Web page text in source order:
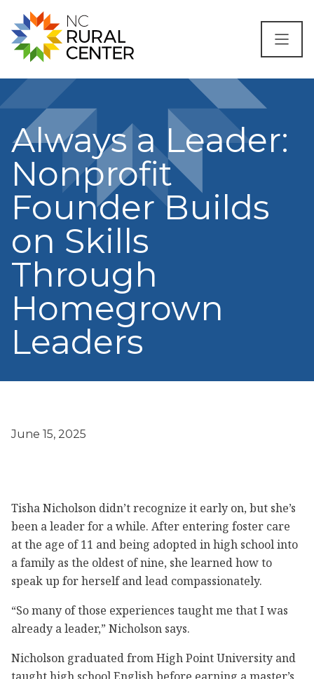
Always a Leader:
Nonprofit
Founder Builds
on Skills
Through
Homegrown
Leaders
June 15, 2025
Tisha Nicholson didn’t recognize it early on, but she’s
been a leader for a while. After entering foster care
at the age of 11 and being adopted in high school into
a family as the oldest of nine, she learned how to
speak up for herself and lead compassionately.
“So many of those experiences taught me that I was
already a leader,” Nicholson says.
Nicholson graduated from High Point University and